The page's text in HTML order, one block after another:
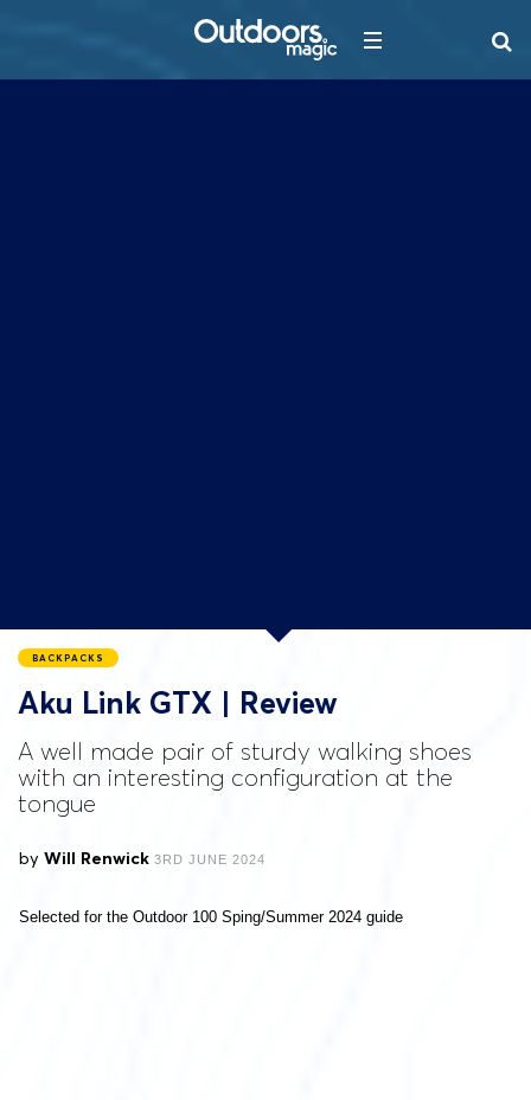
BACKPACKS
Aku Link GTX | Review
A well made pair of sturdy walking shoes
with an interesting configuration at the
tongue
by Will Renwick 3RD JUNE 2024
Selected for the Outdoor 100 Sping/Summer 2024 guide